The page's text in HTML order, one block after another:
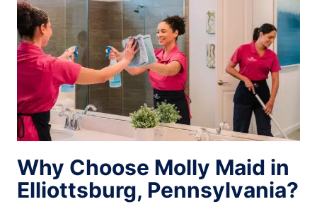
Why Choose Molly Maid in
Elliottsburg, Pennsylvania?